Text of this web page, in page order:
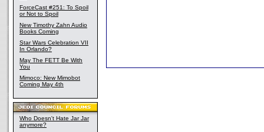
ForceCast #251: To Spoil
or Not to Spoil
New Timothy Zahn Audio
Books Coming
Star Wars Celebration VII
In Orlando?
May The FETT Be With
You
Mimoco: New Mimobot
Coming May 4th
Who Doesn't Hate Jar Jar
anymore?